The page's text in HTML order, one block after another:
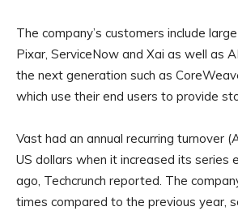
The company’s customers include
Pixar, ServiceNow and Xai as well as
the next generation such as
which use their end users to provide
Vast had an annual recurring turnover
US dollars when it increased its series
ago, Techcrunch reported. The
times compared to the previous year,